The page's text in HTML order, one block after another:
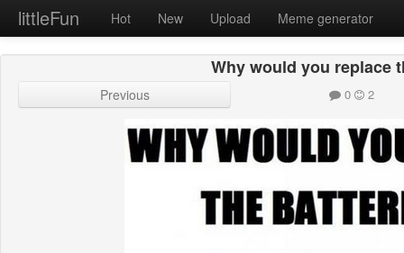
littleFun Hot New Upload Meme generator
Why would you replace
Previous 0 2